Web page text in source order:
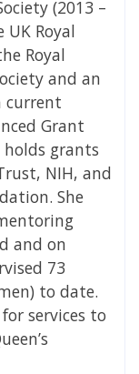
(2013 –
UK Royal
Royal
and an
current
Grant
grants
NIH, and
She
and on
73
to date.
services to